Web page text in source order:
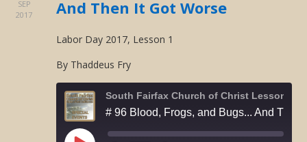
SEP
2017
And Then It Got Worse
Labor Day 2017, Lesson 1
By Thaddeus Fry